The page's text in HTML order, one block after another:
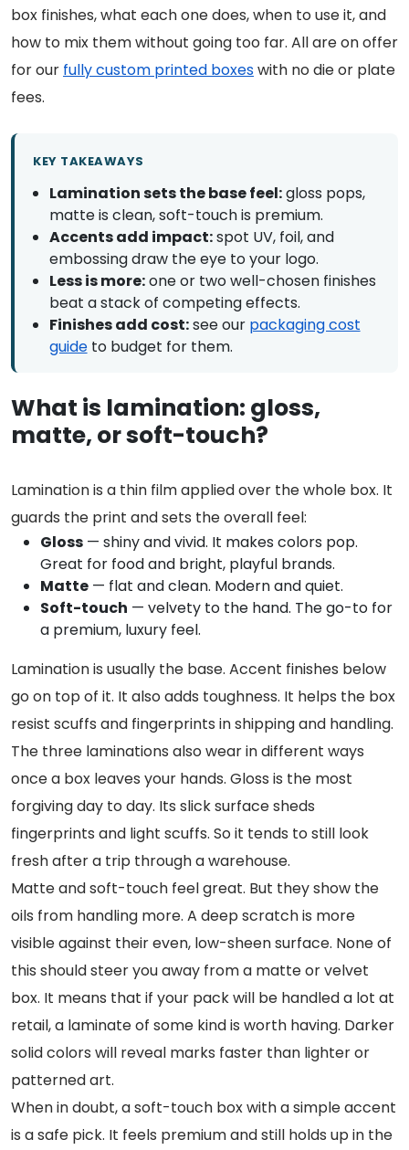
box finishes, what each one does, when to use it, and
how to mix them without going too far. All are on offer
for our fully custom printed boxeswith no die or plate
fees.
KEY TAKEAWAYS
Lamination sets the base feel:gloss pops,
matte is clean, soft-touch is premium.
Accents add impact:spot UV, foil, and
embossing draw the eye to your logo.
Less is more:one or two well-chosen finishes
beat a stack of competing effects.
Finishes add cost:see our packaging cost
guideto budget for them.
What is lamination: gloss,
matte, or soft-touch?
Lamination is a thin film applied over the whole box. It
guards the print and sets the overall feel:
Gloss — shiny and vivid. It makes colors pop.
Great for food and bright, playful brands.
Matte — flat and clean. Modern and quiet.
Soft-touch — velvety to the hand. The go-to for
a premium, luxury feel.
Lamination is usually the base. Accent finishes below
go on top of it. It also adds toughness. It helps the box
resist scuffs and fingerprints in shipping and handling.
The three laminations also wear in different ways
once a box leaves your hands. Gloss is the most
forgiving day to day. Its slick surface sheds
fingerprints and light scuffs. So it tends to still look
fresh after a trip through a warehouse.
Matte and soft-touch feel great. But they show the
oils from handling more. A deep scratch is more
visible against their even, low-sheen surface. None of
this should steer you away from a matte or velvet
box. It means that if your pack will be handled a lot at
retail, a laminate of some kind is worth having. Darker
solid colors will reveal marks faster than lighter or
patterned art.
When in doubt, a soft-touch box with a simple accent
is a safe pick. It feels premium and still holds up in the